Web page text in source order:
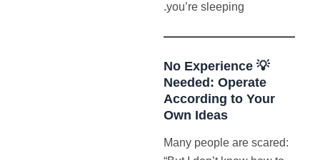
you’re sleeping.
💡 No Experience
Needed: Operate
According to Your
Own Ideas
Many people are scared: